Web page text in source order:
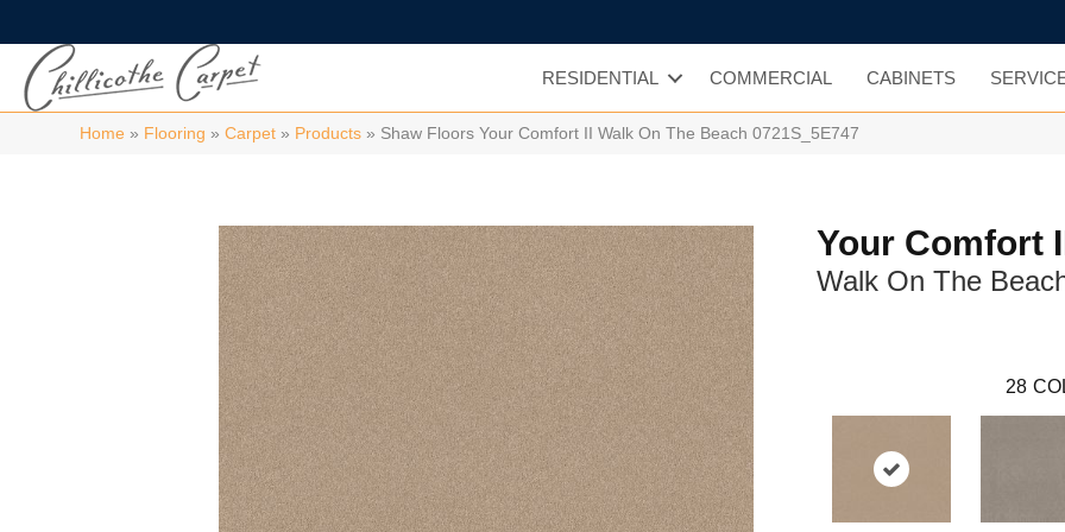
RESIDENTIAL COMMERCIAL CABINETS
Home » Flooring »Carpet » Products » Shaw Floors Your Comfort II Walk On The Beach 0721S_5E747
Your Comfort
Walk On The
28